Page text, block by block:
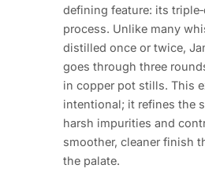
defining feature: its
process. Unlike many
distilled once or twice,
goes through three
in copper pot stills. This
intentional; it refines the
harsh impurities and
smoother, cleaner finish
the palate.